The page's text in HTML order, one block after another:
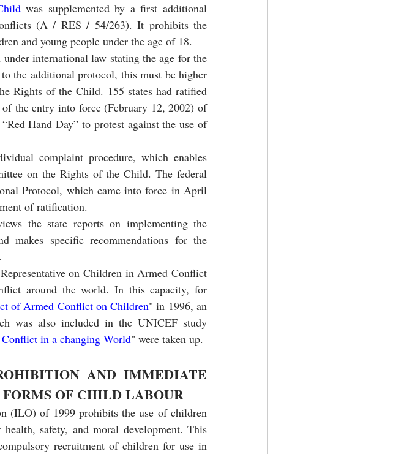
was supplemented by a first additional
(A / RES / 54/263). It prohibits the
and young people under the age of 18.
international law stating the age for the
the additional protocol, this must be higher
Rights of the Child. 155 states had ratified
the entry into force (February 12, 2002) of
Hand Day” to protest against the use of
complaint procedure, which enables
on the Rights of the Child. The federal
Protocol, which came into force in April
of ratification.
the state reports on implementing the
makes specific recommendations for the
on Children in Armed Conflict
around the world. In this capacity, for
of Armed Conflict on Children" in 1996, an
was also included in the UNICEF study
in a changing World" were taken up.
AND IMMEDIATE
OF CHILD LABOUR
(ILO) of 1999 prohibits the use of children
safety, and moral development. This
recruitment of children for use in